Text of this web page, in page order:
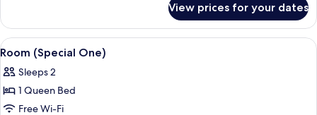
1
King
Bed
One)
View prices for your dates
View
all
photos
for
Room
A modern bathroom with a large
3
Room (Special One)
Sleeps 2
1 Queen Bed
Free Wi-Fi